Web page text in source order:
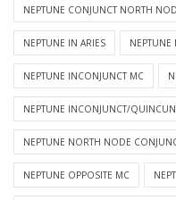
NEPTUNE CONJUNCT NORTH
NEPTUNE IN ARIES NEPTUNE
NEPTUNE INCONJUNCT MC
NEPTUNE INCONJUNCT/
NEPTUNE NORTH NODE
NEPTUNE OPPOSITE MC